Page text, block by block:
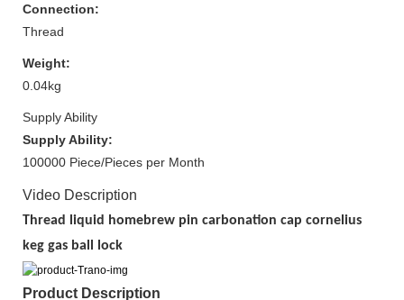
Connection:
Thread
Weight:
0.04kg
Supply Ability
Supply Ability:
100000 Piece/Pieces per Month
Video Description
Thread liquid homebrew pin carbonation cap cornelius
keg gas ball lock
Product Description